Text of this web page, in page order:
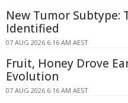
New Tumor Subtype:
Identified
07 AUG 2026 6:16 AM AEST
Fruit, Honey Drove
Evolution
07 AUG 2026 6:16 AM AEST